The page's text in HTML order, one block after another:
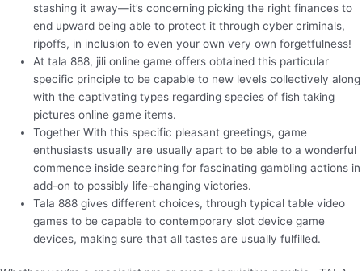
stashing it away—it’s concerning picking the right finances to
end upward being able to protect it through cyber criminals,
ripoffs, in inclusion to even your own very own forgetfulness!
At tala 888, jili online game offers obtained this particular
specific principle to be capable to new levels collectively along
with the captivating types regarding species of fish taking
pictures online game items.
Together With this specific pleasant greetings, game
enthusiasts usually are usually apart to be able to a wonderful
commence inside searching for fascinating gambling actions in
add-on to possibly life-changing victories.
Tala 888 gives different choices, through typical table video
games to be capable to contemporary slot device game
devices, making sure that all tastes are usually fulfilled.